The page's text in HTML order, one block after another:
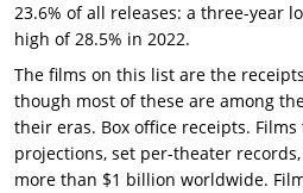
23.6% of all releases: a three-year
high of 28.5% in 2022.
The films on this list are the
though most of these are among
their eras. Box office receipts.
projections, set per-theater
more than $1 billion worldwide.